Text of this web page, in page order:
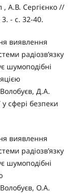
, А.В. Сергієнко //
- с. 32-40.
виявлення
радіозв’язку
шумоподібні
Д.А.
у сфері безпеки
виявлення
радіозв’язку
шумоподібні
О.А.